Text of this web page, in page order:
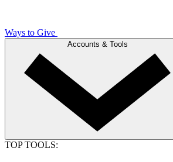
Ways to Give
Accounts & Tools
TOP TOOLS: